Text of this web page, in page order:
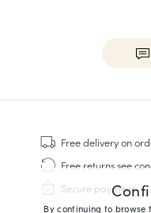
By continuing to browse
Sneakers
Goodyear Welt
Derbies & Oxfords
Men Oxfords
Free deliveryon
Free returnssee
Secure payment